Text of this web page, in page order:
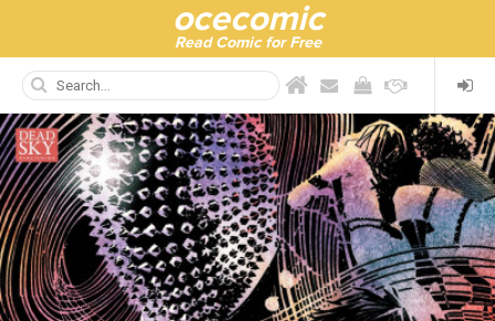
ocecomic
Read Comic for Free